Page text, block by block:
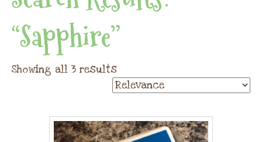
“sapphire”
Showing all 3 results